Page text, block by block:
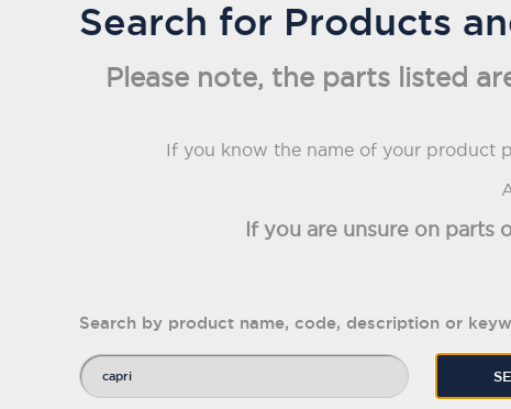
Search for Products
Please note, the parts listed
If you know the name of your product
If you are unsure on parts
Search by product name, code, description or